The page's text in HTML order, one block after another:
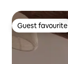
Guest favourite
Guest favourite